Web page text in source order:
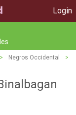
Login
> Negros Occidental
>